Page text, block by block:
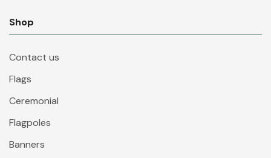
Shop
Contact us
Flags
Ceremonial
Flagpoles
Banners